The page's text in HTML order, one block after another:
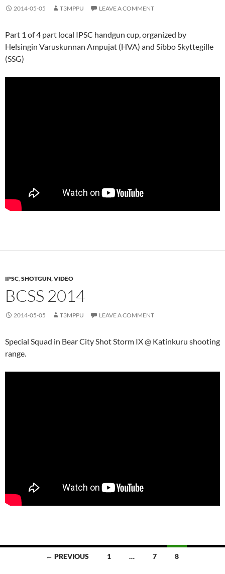
2014-05-05 T3MPPU LEAVE A COMMENT
Part 1 of 4 part local IPSC handgun cup, organized by
Helsingin Varuskunnan Ampujat (HVA) and Sibbo Skyttegille
(SSG)
IPSC,SHOTGUN,VIDEO
BCSS 2014
2014-05-05 T3MPPU LEAVE A COMMENT
Special Squad in Bear City Shot Storm IX @ Katinkuru shooting
range.
← PREVIOUS 1 … 7 8